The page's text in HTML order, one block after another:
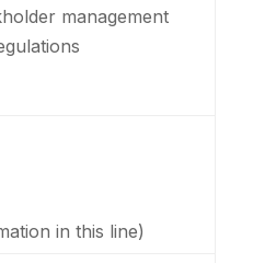
management
in this line)